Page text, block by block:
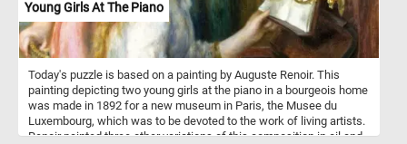
Young Girls At The Piano
Today's puzzle is based on a painting by Auguste Renoir. This
painting depicting two young girls at the piano in a bourgeois home
was made in 1892 for a new museum in Paris, the Musee du
Luxembourg, which was to be devoted to the work of living artists.
Renoir painted three other variations of this composition in oil and